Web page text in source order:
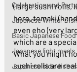
Celebration and
Japanese Winter
Basic Japanese Food
Japanese light meals
Japanese side dishes
(large sushi rolls,
here, temaki
even eho (very
which are a
What you might
sushi rolls are